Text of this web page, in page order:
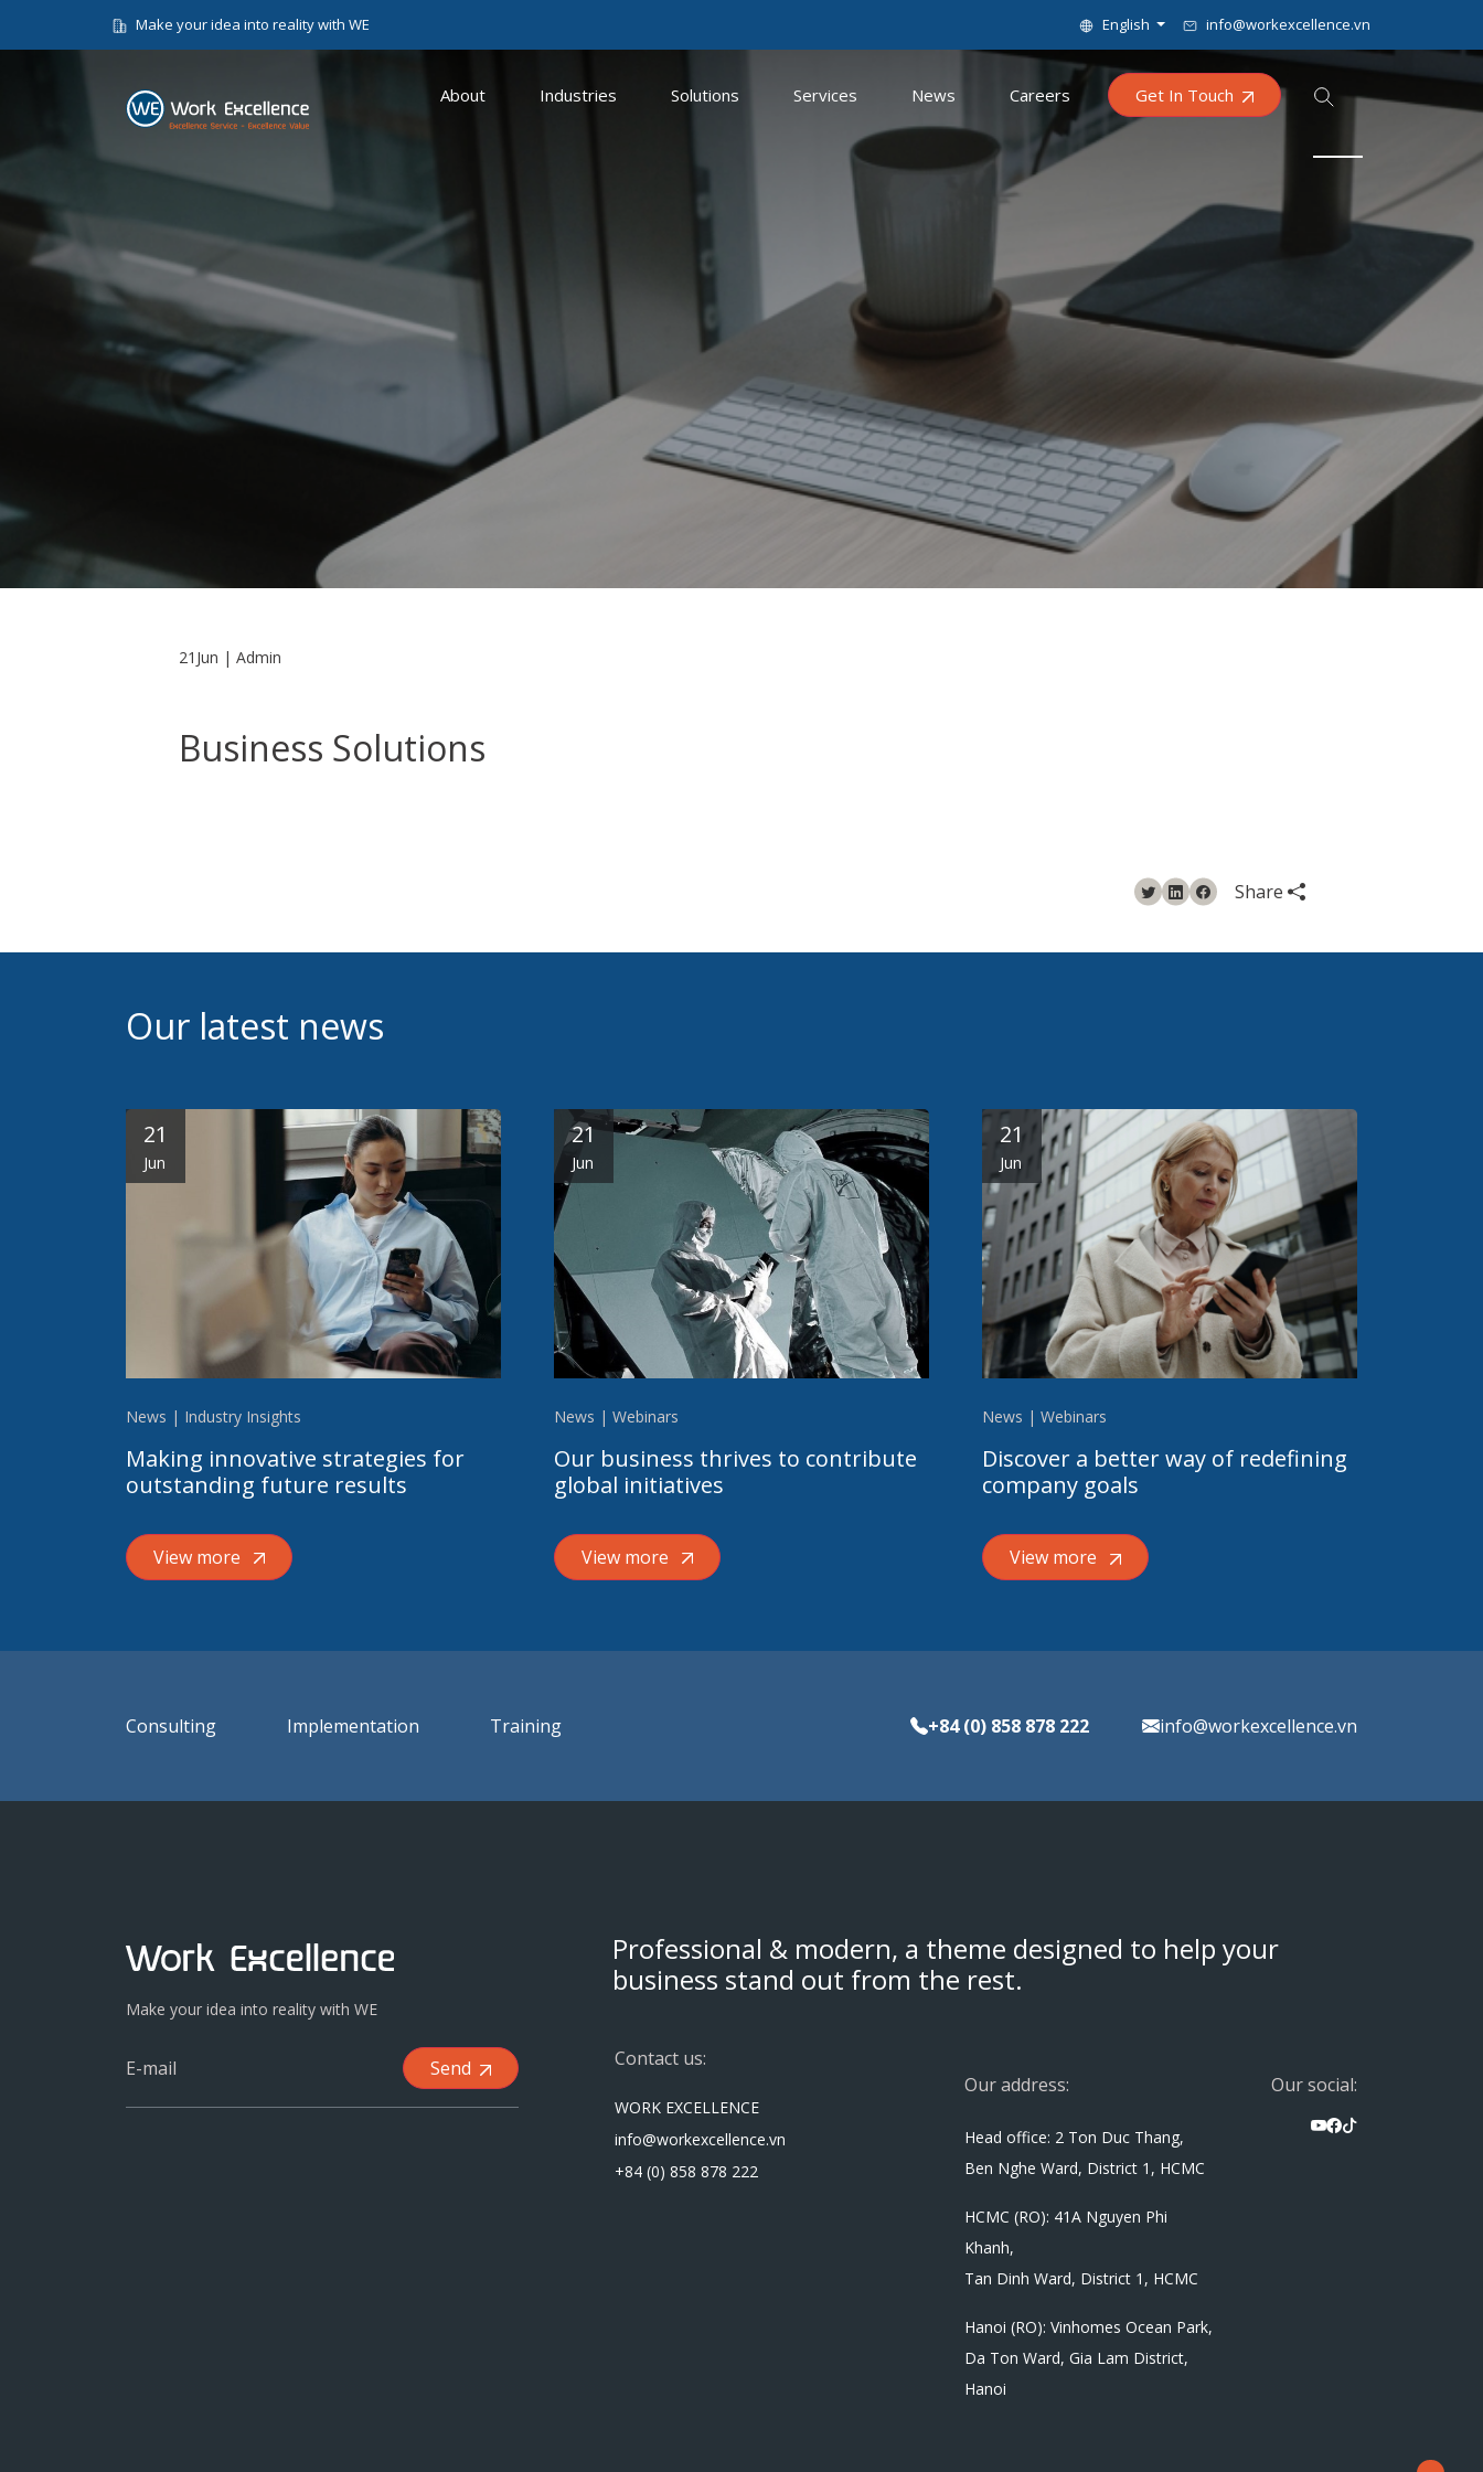
Make your idea into reality with WE English info@workexcellence.vn
About Industries Solutions Services News Careers Get In Touch
21Jun | Admin
Business Solutions
Share
Our latest news
21
Jun
News | Industry Insights
Making innovative strategies for
outstanding future results
View more
21
Jun
News | Webinars
Our business thrives to contribute
global initiatives
View more
21
Jun
News | Webinars
Discover a better way of redefining
company goals
View more
Consulting Implementation Training +84 (0) 858 878 222 info@workexcellence.vn
Make your idea into reality with WE
Send
Professional & modern, a theme designed to help your
business stand out from the rest.
Contact us:
WORK EXCELLENCE
info@workexcellence.vn
+84 (0) 858 878 222
Our address:
Head office: 2 Ton Duc Thang,
Ben Nghe Ward, District 1, HCMC
HCMC (RO): 41A Nguyen Phi
Khanh,
Tan Dinh Ward, District 1, HCMC
Hanoi (RO): Vinhomes Ocean Park,
Da Ton Ward, Gia Lam District,
Hanoi
Our social: